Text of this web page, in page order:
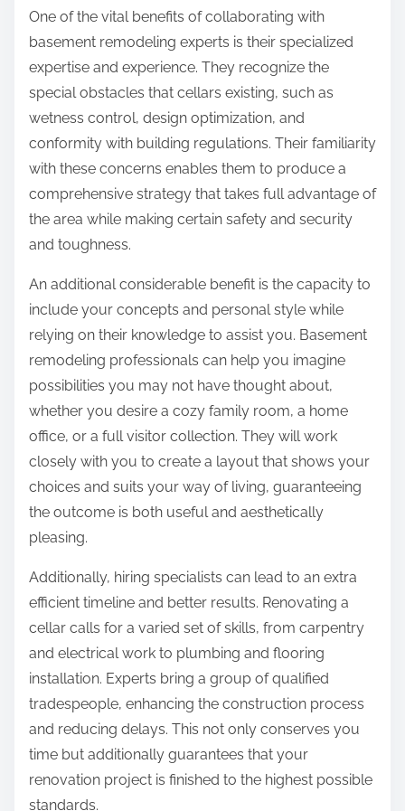
One of the vital benefits of collaborating with
basement remodeling experts is their specialized
expertise and experience. They recognize the
special obstacles that cellars existing, such as
wetness control, design optimization, and
conformity with building regulations. Their familiarity
with these concerns enables them to produce a
comprehensive strategy that takes full advantage of
the area while making certain safety and security
and toughness.
An additional considerable benefit is the capacity to
include your concepts and personal style while
relying on their knowledge to assist you. Basement
remodeling professionals can help you imagine
possibilities you may not have thought about,
whether you desire a cozy family room, a home
office, or a full visitor collection. They will work
closely with you to create a layout that shows your
choices and suits your way of living, guaranteeing
the outcome is both useful and aesthetically
pleasing.
Additionally, hiring specialists can lead to an extra
efficient timeline and better results. Renovating a
cellar calls for a varied set of skills, from carpentry
and electrical work to plumbing and flooring
installation. Experts bring a group of qualified
tradespeople, enhancing the construction process
and reducing delays. This not only conserves you
time but additionally guarantees that your
renovation project is finished to the highest possible
standards.